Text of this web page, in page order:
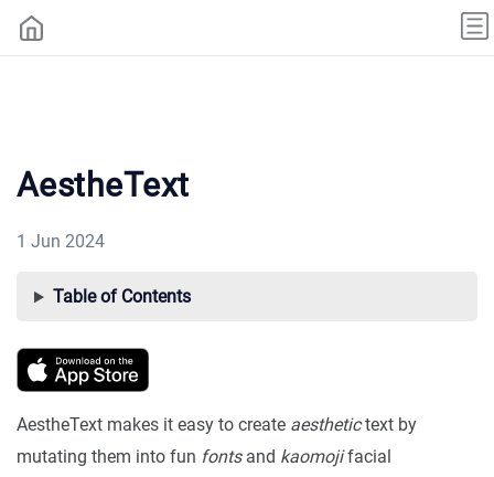
AestheText
1 Jun 2024
Table of Contents
AestheText makes it easy to create aesthetictext by
mutating them into fun fontsand kaomojifacial